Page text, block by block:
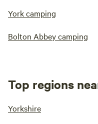
York camping
Bolton Abbey camping
Top regions
Yorkshire